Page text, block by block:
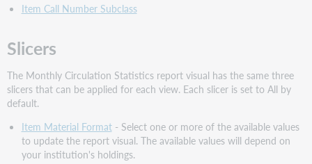
Item Call Number Subclass
Slicers
The Monthly Circulation Statistics report visual has the same three
slicers that can be applied for each view. Each slicer is set to All by
default.
Item Material Format- Select one or more of the available values
to update the report visual. The available values will depend on
your institution's holdings.